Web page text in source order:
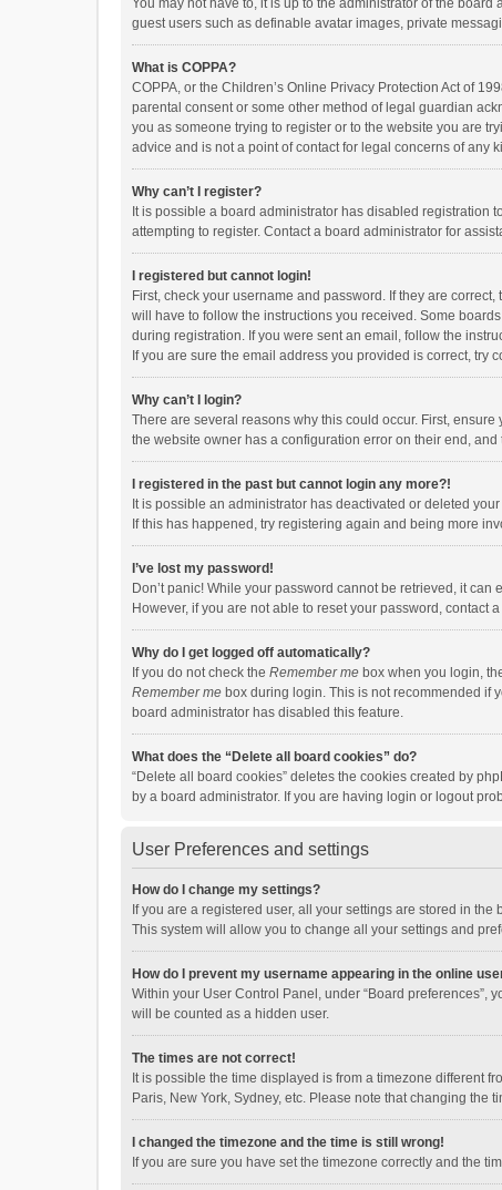
You may not have to, it is up to the administrator of the
guest users such as definable avatar images, private
What is COPPA?
COPPA, or the Children’s Online Privacy Protection Act of
parental consent or some other method of legal guardian
you as someone trying to register or to the website you are
advice and is not a point of contact for legal concerns of any
Why can’t I register?
It is possible a board administrator has disabled registration
attempting to register. Contact a board administrator for
I registered but cannot login!
First, check your username and password. If they are
will have to follow the instructions you received. Some
during registration. If you were sent an email, follow the
If you are sure the email address you provided is correct, try
Why can’t I login?
There are several reasons why this could occur. First,
the website owner has a configuration error on their end, and
I registered in the past but cannot login any more?!
It is possible an administrator has deactivated or deleted
If this has happened, try registering again and being more
I’ve lost my password!
Don’t panic! While your password cannot be retrieved, it
However, if you are not able to reset your password, contact
Why do I get logged off automatically?
If you do not check the Remember me box when you login,
Remember me box during login. This is not recommended if
board administrator has disabled this feature.
What does the “Delete all board cookies” do?
“Delete all board cookies” deletes the cookies created by
by a board administrator. If you are having login or logout
User Preferences and settings
How do I change my settings?
If you are a registered user, all your settings are stored in
This system will allow you to change all your settings and
How do I prevent my username appearing in the online
Within your User Control Panel, under “Board preferences”,
will be counted as a hidden user.
The times are not correct!
It is possible the time displayed is from a timezone different
Paris, New York, Sydney, etc. Please note that changing
I changed the timezone and the time is still wrong!
If you are sure you have set the timezone correctly and the